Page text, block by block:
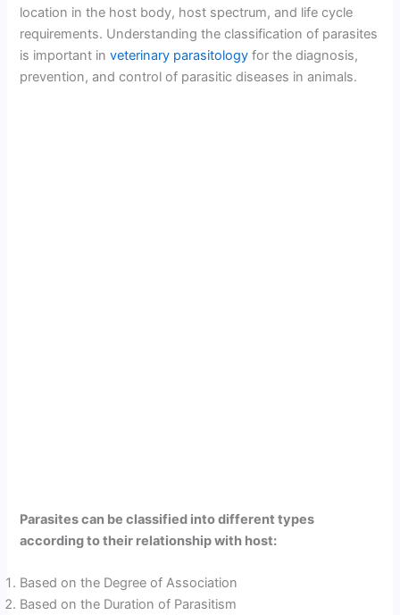
location in the host body, host spectrum, and life cycle
requirements. Understanding the classification of parasites
is important inveterinary parasitology for the diagnosis,
prevention, and control of parasitic diseases in animals.
Parasites can be classified into different types
according to their relationship with host:
Based on the Degree of Association
Based on the Duration of Parasitism